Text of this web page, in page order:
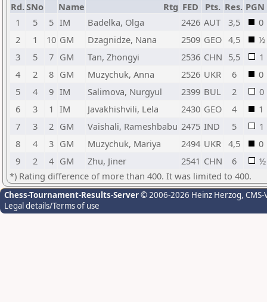
Rd.SNo Name Rtg FED Pts. Res. PGN
1
5 5 IM Badelka, Olga 2426 AUT 3,5
0
2
1 10 GM Dzagnidze, Nana 2509 GEO 4,5
½
3
5 7 GM Tan, Zhongyi 2536 CHN 5,5
1
4
2 8 GM Muzychuk, Anna 2526 UKR 6
0
5
4 9 IM Salimova, Nurgyul 2399 BUL 2
0
6
3 1 IM Javakhishvili, Lela 2430 GEO 4
1
7
3 2 GM Vaishali, Rameshbabu 2475 IND 5
1
8
4 3 GM Muzychuk, Mariya 2494 UKR 4,5
0
9
2 4 GM Zhu, Jiner 2541 CHN 6
½
*) Rating difference of more than 400. It was limited to 400.
Chess-Tournament-Results-Server© 2006-2026 Heinz Herzog,
Legal details/Terms of use